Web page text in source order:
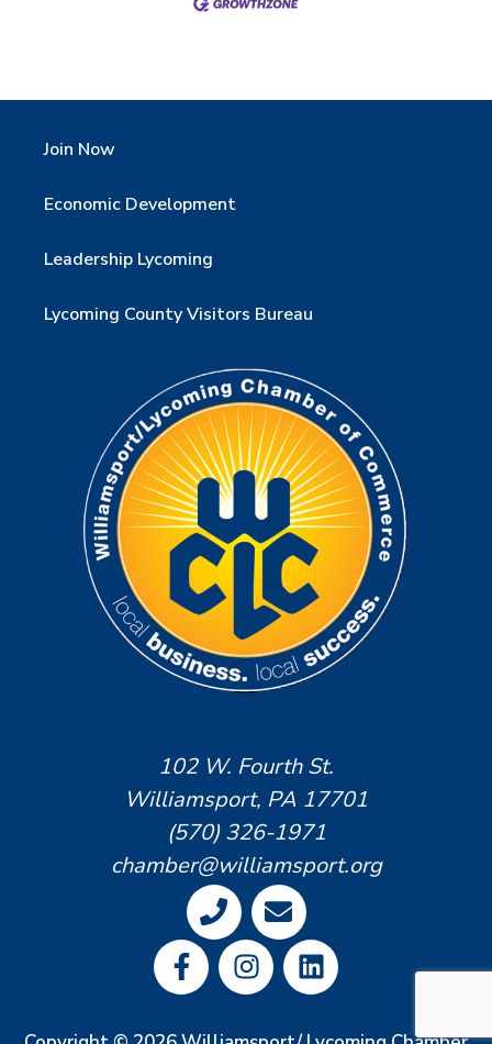
Join Now
Economic Development
Leadership Lycoming
Lycoming County Visitors Bureau
102 W. Fourth St.
Williamsport, PA 17701
(570) 326-1971
chamber@williamsport.org